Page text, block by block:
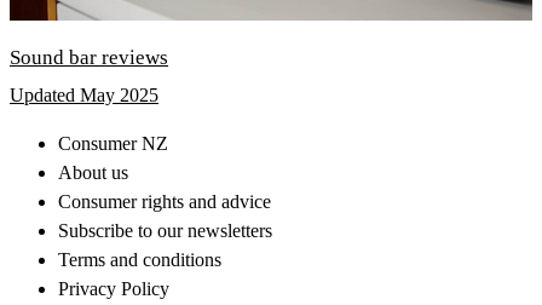
Sound bar reviews
Updated May 2025
Consumer NZ
About us
Consumer rights and advice
Subscribe to our newsletters
Terms and conditions
Privacy Policy